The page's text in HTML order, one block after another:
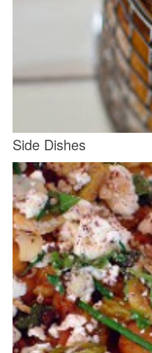
Side Dishes